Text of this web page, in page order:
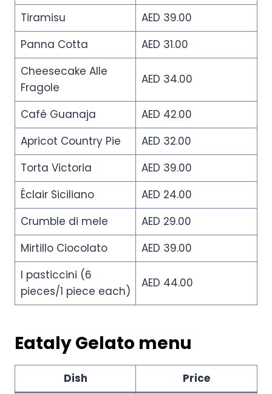
Tiramisu
AED 39.00
Panna Cotta
AED 31.00
Cheesecake Alle
Fragole
AED 34.00
Café Guanaja
AED 42.00
Apricot Country Pie
AED 32.00
Torta Victoria
AED 39.00
Éclair Siciliano
AED 24.00
Crumble di mele
AED 29.00
Mirtillo Ciocolato
AED 39.00
I pasticcini (6
pieces/1 piece each)
AED 44.00
Eataly Gelato menu
Dish
Price